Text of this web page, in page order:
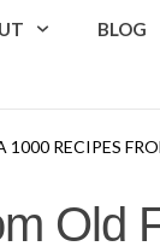
BLOG
1000 RECIPES
Old